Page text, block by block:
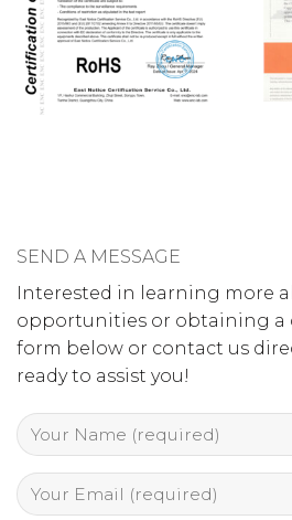
SEND A MESSAGE
Interested in learning more
opportunities or obtaining a
form below or contact us
ready to assist you!